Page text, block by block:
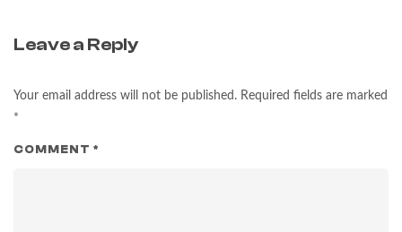
Leave a Reply
Your email address will not be published. Required fields are marked
*
COMMENT *